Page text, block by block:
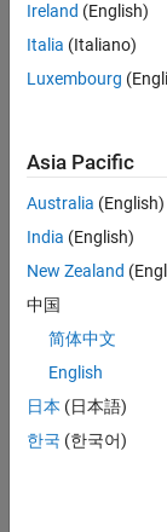
Statistics
M…
CONTRIBUTIONS 4
6
10
12
L
01/19
11/19
09/20
07/21
05/22
03/23
01/24
11/24
09/25
07/26
12/19
11/20
10/21
09/22
08/23
07/24
06/25
05/26
02/20
03/21
04/22
05/23
06/24
07/25
08/26
TIMELINE
Ireland (English)
Italia (Italiano)
Luxembourg
Asia Pacific
Australia (English)
India (English)
New Zealand
中国
简体中文
English
日本 (日本語)
한국 (한국어)